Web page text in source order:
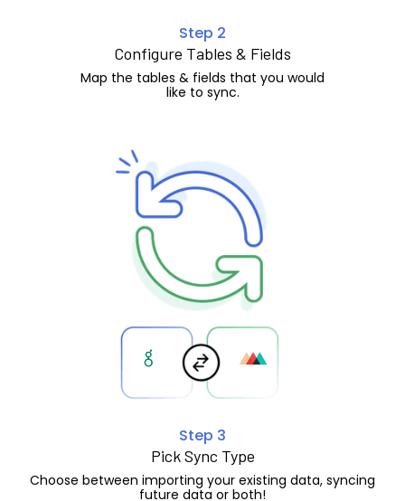
Step 2
Configure Tables & Fields
Map the tables & fields that you would
like to sync.
Step 3
Pick Sync Type
Choose between importing your existing data, syncing
future data or both!